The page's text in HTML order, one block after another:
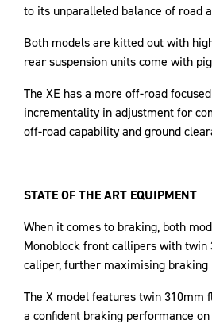
to its unparalleled balance of road
Both models are kitted out with
rear suspension units come with
The XE has a more off-road
incrementality in adjustment for
off-road capability and ground
STATE OF THE ART EQUIPMENT
When it comes to braking, both
Monoblock front callipers with
caliper, further maximising braking
The X model features twin 310mm
a confident braking performance